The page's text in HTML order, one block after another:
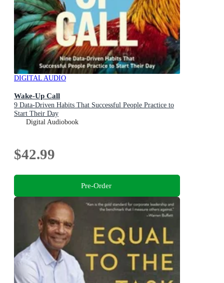
DIGITAL AUDIO
Wake-Up Call
9 Data-Driven Habits That Successful People Practice to
Start Their Day
Digital Audiobook
$42.99
Pre-Order